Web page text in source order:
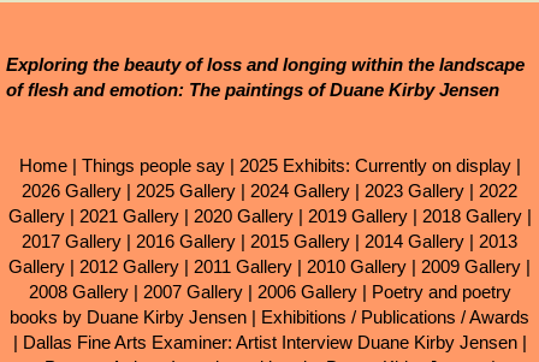
Exploring the beauty of loss and longing within the landscape
of flesh and emotion: The paintings of Duane Kirby Jensen
Home| Things people say| 2025 Exhibits: Currently on display|
2026 Gallery | 2025 Gallery | 2024 Gallery | 2023 Gallery | 2022
Gallery| 2021 Gallery| 2020 Gallery| 2019 Gallery| 2018 Gallery|
2017 Gallery | 2016 Gallery | 2015 Gallery | 2014 Gallery | 2013
Gallery | 2012 Gallery | 2011 Gallery | 2010 Gallery | 2009 Gallery |
2008 Gallery| 2007 Gallery| 2006 Gallery| Poetry and poetry
books by Duane Kirby Jensen | Exhibitions / Publications / Awards
| Dallas Fine Arts Examiner: Artist Interview Duane Kirby Jensen|